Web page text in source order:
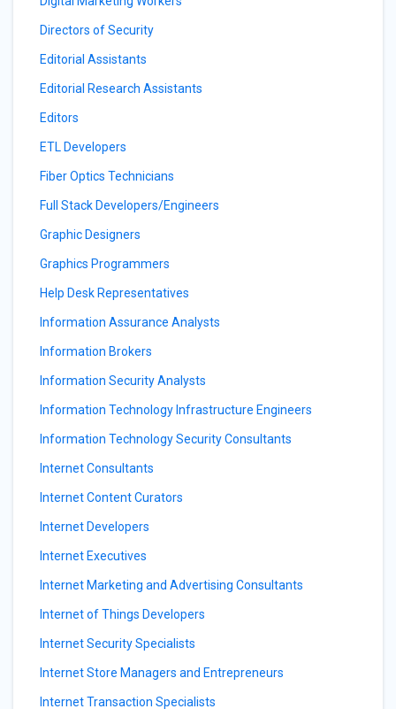
Directors of Security
Editorial Assistants
Editorial Research Assistants
Editors
ETL Developers
Fiber Optics Technicians
Full Stack Developers/Engineers
Graphic Designers
Graphics Programmers
Help Desk Representatives
Information Assurance Analysts
Information Brokers
Information Security Analysts
Information Technology Infrastructure Engineers
Information Technology Security Consultants
Internet Consultants
Internet Content Curators
Internet Developers
Internet Executives
Internet Marketing and Advertising Consultants
Internet of Things Developers
Internet Security Specialists
Internet Store Managers and Entrepreneurs
Internet Transaction Specialists